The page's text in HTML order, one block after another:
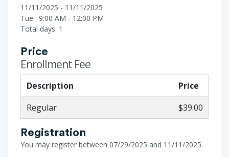
11/11/2025 - 11/11/2025
Tue : 9:00 AM - 12:00 PM
Total days: 1
Price
Enrollment Fee
Description
Price
Regular
$39.00
Registration
You may register between 07/29/2025 and 11/11/2025.